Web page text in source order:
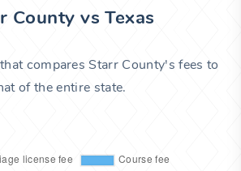
County vs Texas
compares Starr County's fees to
of the entire state.